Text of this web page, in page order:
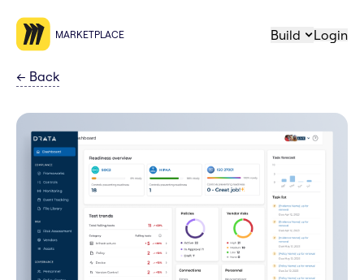
MARKETPLACE Build Login
← Back